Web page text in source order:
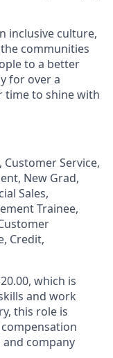
inclusive culture,
communities
to a better
for over a
time to shine with
Customer Service,
New Grad,
Sales,
Trainee,
Credit,
which is
and work
this role is
company